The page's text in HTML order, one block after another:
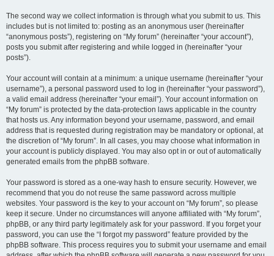
The second way we collect information is through what you submit to us. This
includes but is not limited to: posting as an anonymous user (hereinafter
“anonymous posts”), registering on “My forum” (hereinafter “your account”),
posts you submit after registering and while logged in (hereinafter “your
posts”).
Your account will contain at a minimum: a unique username (hereinafter “your
username”), a personal password used to log in (hereinafter “your password”),
a valid email address (hereinafter “your email”). Your account information on
“My forum” is protected by the data-protection laws applicable in the country
that hosts us. Any information beyond your username, password, and email
address that is requested during registration may be mandatory or optional, at
the discretion of “My forum”. In all cases, you may choose what information in
your account is publicly displayed. You may also opt in or out of automatically
generated emails from the phpBB software.
Your password is stored as a one-way hash to ensure security. However, we
recommend that you do not reuse the same password across multiple
websites. Your password is the key to your account on “My forum”, so please
keep it secure. Under no circumstances will anyone affiliated with “My forum”,
phpBB, or any third party legitimately ask for your password. If you forget your
password, you can use the “I forgot my password” feature provided by the
phpBB software. This process requires you to submit your username and email